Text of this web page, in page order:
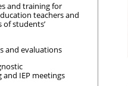
and training for
teachers and
students’
and evaluations
IEP meetings